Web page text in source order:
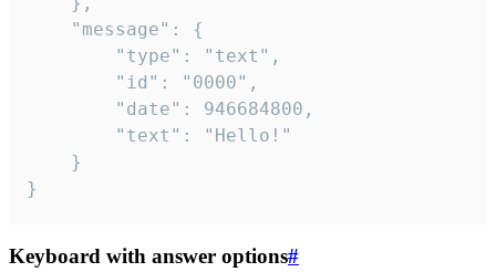
}
Keyboard with answer options#